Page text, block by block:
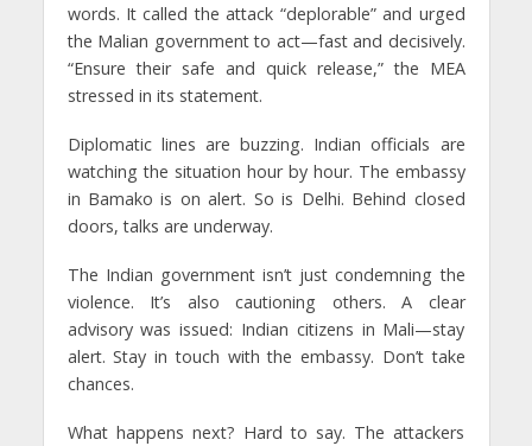
words. It called the attack “deplorable” and urged
the Malian government to act—fast and decisively.
“Ensure their safe and quick release,” the MEA
stressed in its statement.
Diplomatic lines are buzzing. Indian officials are
watching the situation hour by hour. The embassy
in Bamako is on alert. So is Delhi. Behind closed
doors, talks are underway.
The Indian government isn’t just condemning the
violence. It’s also cautioning others. A clear
advisory was issued: Indian citizens in Mali—stay
alert. Stay in touch with the embassy. Don’t take
chances.
What happens next? Hard to say. The attackers